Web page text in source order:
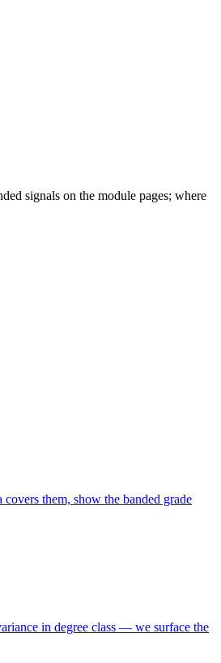
signals on the module pages; where
them, show the banded grade
in degree class — we surface the